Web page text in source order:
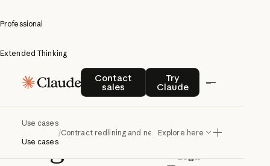
Professional
Extended Thinking
Contact
sales
Contact salesTry
Claude
Try Claude
Use cases
Use cases
/Contract redlining and negotiation
Explore here
Contract
redlining
and
negotiation
Anthropic
Legal